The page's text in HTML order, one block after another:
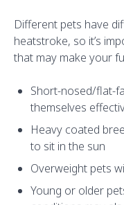
Different pets have
heatstroke, so it’s
that may make your
Short-nosed/flat-
themselves
Heavy coated
to sit in the sun
Overweight pets
Young or older